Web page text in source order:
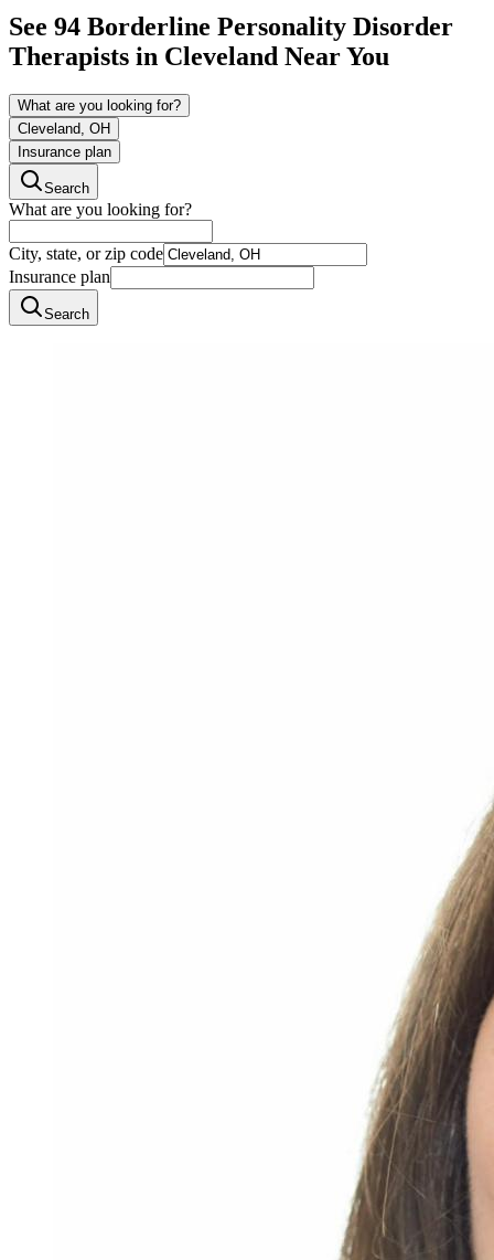
See 94 Borderline Personality Disorder
Therapists in Cleveland Near You
What are you looking for?
Cleveland, OH
Insurance plan
Search
What are you looking for?
City, state, or zip code
Insurance plan
Search